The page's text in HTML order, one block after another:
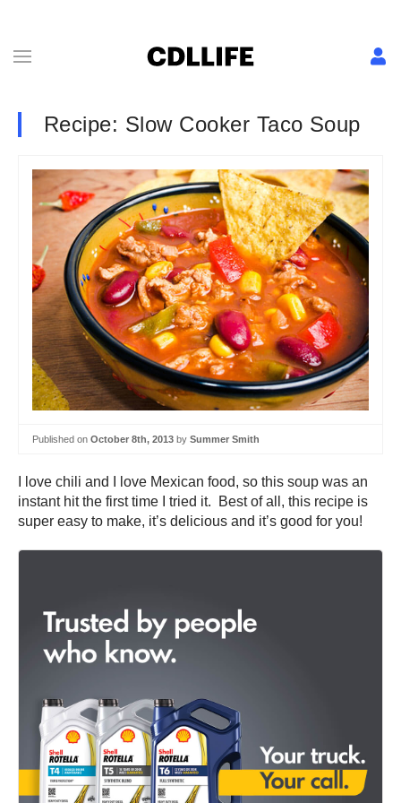
Recipe: Slow Cooker Taco Soup
Published on October 8th, 2013 by Summer Smith
I love chili and I love Mexican food, so this soup was an
instant hit the first time I tried it. Best of all, this recipe is
super easy to make, it’s delicious and it’s good for you!